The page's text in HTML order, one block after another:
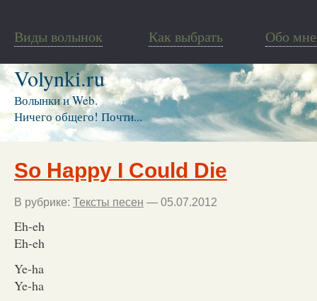
Виды волынок Как выбрать Обо мне
Volynki.ru
Волынки и Web.
Ничего общего! Почти...
So Happy I Could Die
В рубрике: Тексты песен — 05.07.2012
Eh-eh
Eh-eh
Ye-ha
Ye-ha